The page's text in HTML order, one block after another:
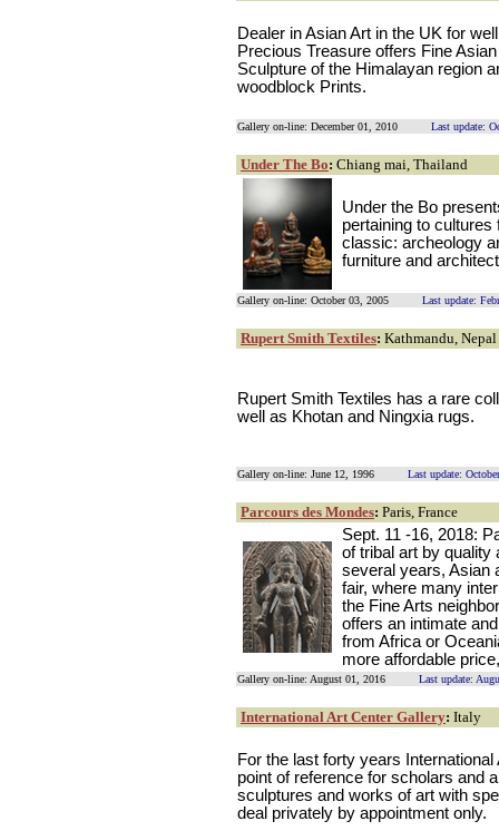
Dealer in Asian Art in the UK for
Precious Treasure offers Fine
Sculpture of the Himalayan region
woodblock Prints.
Gallery on-line: December 01, 2010 Last update:
Under The Bo: Chiang mai, Thailand
Under the Bo
pertaining to
classic: archeology
furniture and
Gallery on-line: October 03, 2005 Last update:
Rupert Smith Textiles: Kathmandu, Nepal
Rupert Smith Textiles has a rare
well as Khotan and Ningxia rugs.
Gallery on-line: June 12, 1996 Last update:
Parcours des Mondes: Paris, France
Sept. 11 -16, 2018:
of tribal art by quality
several years, Asian
fair, where many
the Fine Arts
offers an intimate
from Africa or
more affordable
Gallery on-line: August 01, 2016 Last update:
International Art Center Gallery: Italy
For the last forty years
point of reference for scholars and
sculptures and works of art with
deal privately by appointment only.